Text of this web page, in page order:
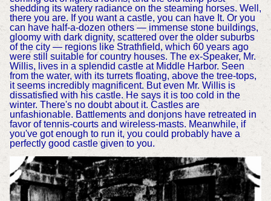
shedding its watery radiance on the steaming horses. Well,
there you are. If you want a castle, you can have It. Or you
can have half-a-dozen others — immense stone buildings,
gloomy with dark dignity, scattered over the older suburbs
of the city — regions like Strathfield, which 60 years ago
were still suitable for country houses. The ex-Speaker, Mr.
Willis, lives in a splendid castle at Middle Harbor. Seen
from the water, with its turrets floating, above the tree-tops,
it seems incredibly magnificent. But even Mr. Willis is
dissatisfied with his castle. He says it is too cold in the
winter. There's no doubt about it. Castles are
unfashionable. Battlements and donjons have retreated in
favor of tennis-courts and wireless-masts. Meanwhile, if
you've got enough to run it, you could probably have a
perfectly good castle given to you.